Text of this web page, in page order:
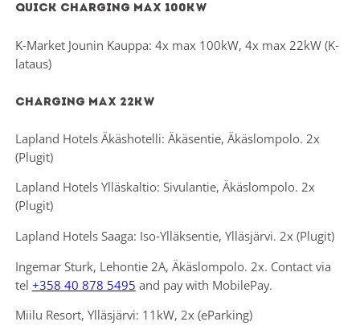
Quick charging max 100kw
K-Market Jounin Kauppa: 4x max 100kW, 4x max 22kW (K-
lataus)
Charging max 22kw
Lapland Hotels Äkäshotelli: Äkäsentie, Äkäslompolo. 2x
(Plugit)
Lapland Hotels Ylläskaltio: Sivulantie, Äkäslompolo. 2x
(Plugit)
Lapland Hotels Saaga: Iso-Ylläksentie, Ylläsjärvi. 2x (Plugit)
Ingemar Sturk, Lehontie 2A, Äkäslompolo. 2x. Contact via
tel +358 40 878 5495 and pay with MobilePay.
Miilu Resort, Ylläsjärvi: 11kW, 2x (eParking)